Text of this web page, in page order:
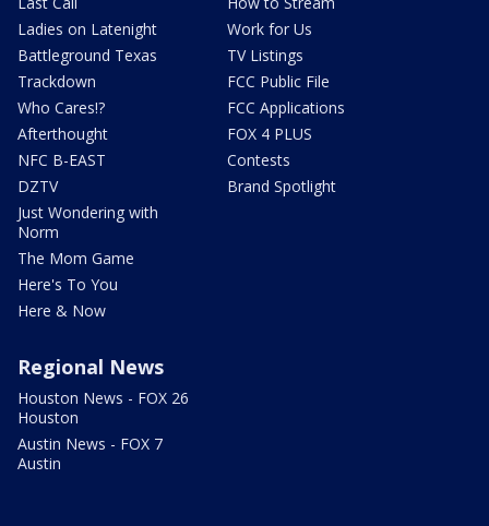
Ladies on Latenight
Battleground Texas
Trackdown
Who Cares!?
Afterthought
NFC B-EAST
DZTV
Just Wondering with
Norm
The Mom Game
Here's To You
Here & Now
Work for Us
TV Listings
FCC Public File
FCC Applications
FOX 4 PLUS
Contests
Brand Spotlight
Regional News
Houston News - FOX 26
Houston
Austin News - FOX 7
Austin